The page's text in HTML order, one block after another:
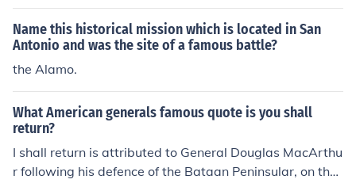
Name this historical mission which is located in San
Antonio and was the site of a famous battle?
the Alamo.
What American generals famous quote is you shall
return?
I shall return is attributed to General Douglas MacArthu
r following his defence of the Bataan Peninsular, on the